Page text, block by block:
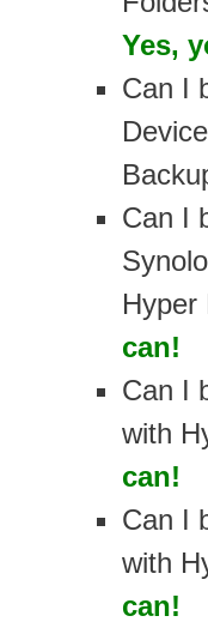
Yes,
Can I
Can I
Hyper
can!
Can I
with
can!
Can I
with
can!